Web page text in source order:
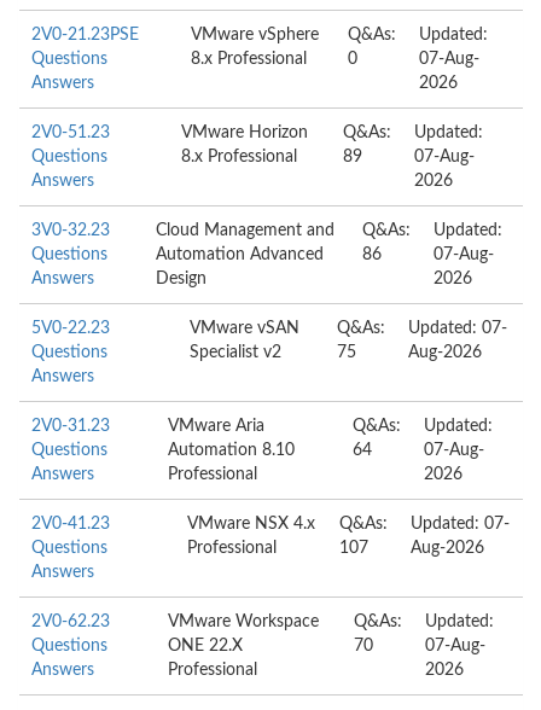
2V0-21.23PSE
Questions
Answers
VMware vSphere
8.x Professional
Q&As:
0
Updated:
07-Aug-
2026
2V0-51.23
Questions
Answers
VMware Horizon
8.x Professional
Q&As:
89
Updated:
07-Aug-
2026
3V0-32.23
Questions
Answers
Cloud Management and
Automation Advanced
Design
Q&As:
86
Updated:
07-Aug-
2026
5V0-22.23
Questions
Answers
VMware vSAN
Specialist v2
Q&As:
75
Updated: 07-
Aug-2026
2V0-31.23
Questions
Answers
VMware Aria
Automation 8.10
Professional
Q&As:
64
Updated:
07-Aug-
2026
2V0-41.23
Questions
Answers
VMware NSX 4.x
Professional
Q&As:
107
Updated: 07-
Aug-2026
2V0-62.23
Questions
Answers
VMware Workspace
ONE 22.X
Professional
Q&As:
70
Updated:
07-Aug-
2026